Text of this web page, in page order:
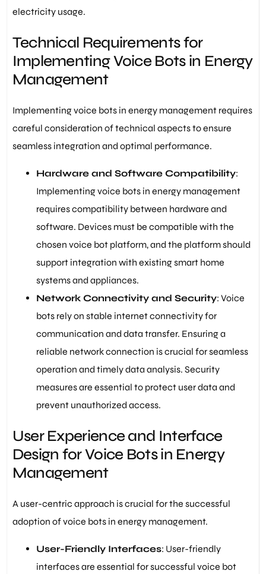
electricity usage.
Technical Requirements for
Implementing Voice Bots in Energy
Management
Implementing voice bots in energy management requires
careful consideration of technical aspects to ensure
seamless integration and optimal performance.
Hardware and Software Compatibility:
Implementing voice bots in energy management
requires compatibility between hardware and
software. Devices must be compatible with the
chosen voice bot platform, and the platform should
support integration with existing smart home
systems and appliances.
Network Connectivity and Security: Voice
bots rely on stable internet connectivity for
communication and data transfer. Ensuring a
reliable network connection is crucial for seamless
operation and timely data analysis. Security
measures are essential to protect user data and
prevent unauthorized access.
User Experience and Interface
Design for Voice Bots in Energy
Management
A user-centric approach is crucial for the successful
adoption of voice bots in energy management.
User-Friendly Interfaces: User-friendly
interfaces are essential for successful voice bot